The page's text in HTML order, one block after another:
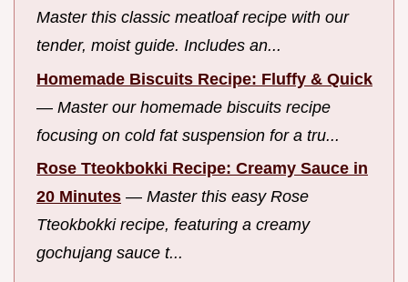
Master this classic meatloaf recipe with our
tender, moist guide. Includes an...
Homemade Biscuits Recipe: Fluffy & Quick
— Master our homemade biscuits recipe
focusing on cold fat suspension for a tru...
Rose Tteokbokki Recipe: Creamy Sauce in
20 Minutes — Master this easy Rose
Tteokbokki recipe, featuring a creamy
gochujang sauce t...